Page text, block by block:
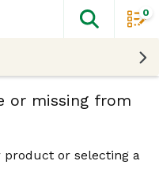
The
0
or missing from
product or selecting a